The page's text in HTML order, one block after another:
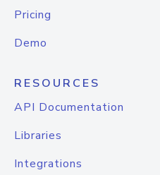
Pricing
Demo
RESOURCES
API Documentation
Libraries
Integrations